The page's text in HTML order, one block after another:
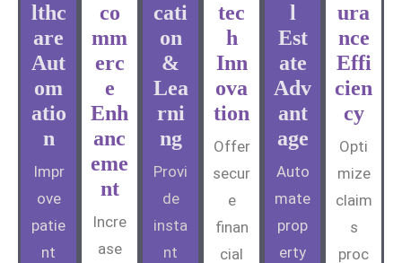
lthc
are
Aut
om
atio
n
Impr
ove
patie
nt
co
mm
erc
e
Enh
anc
eme
nt
Incre
ase
cati
on
&
Lea
rni
ng
Provi
de
insta
nt
tec
h
Inn
ova
tion
Offer
secur
e
finan
cial
l
Est
ate
Adv
ant
age
Auto
mate
prop
erty
ura
nce
Effi
cien
cy
Opti
mize
claim
s
proc